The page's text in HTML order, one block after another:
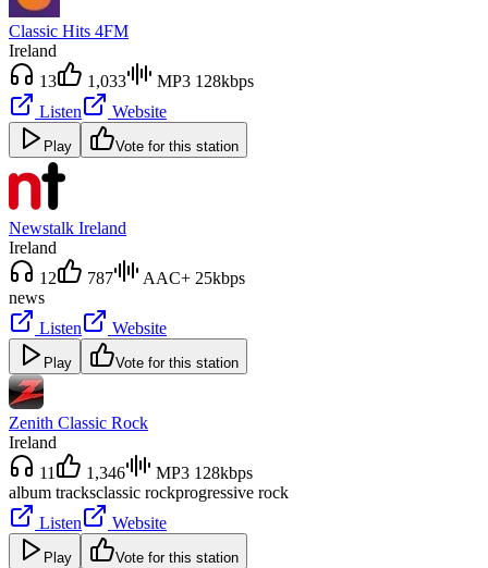
Classic Hits 4FM
Ireland
13
1,033
MP3 128kbps
Listen
Website
Play Vote for this station
Newstalk Ireland
Ireland
12
787
AAC+ 25kbps
news
Listen
Website
Play Vote for this station
Zenith Classic Rock
Ireland
11
1,346
MP3 128kbps
album tracksclassic rockprogressive rock
Listen
Website
Play Vote for this station